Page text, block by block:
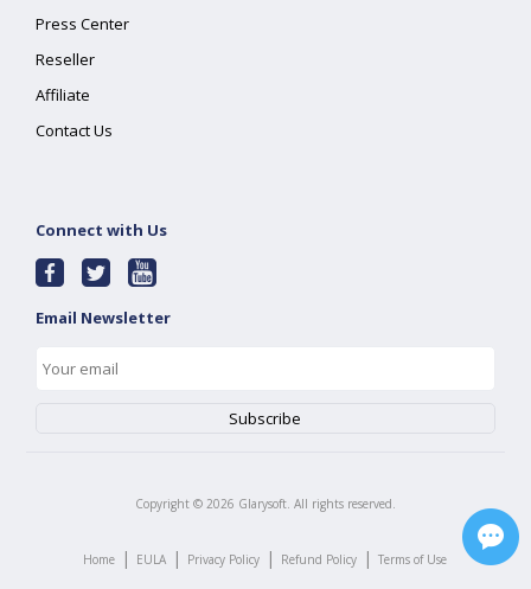
Press Center
Reseller
Affiliate
Contact Us
Connect with Us
Email Newsletter
Copyright © 2026 Glarysoft. All rights reserved.
Home | EULA | Privacy Policy | Refund Policy | Terms of Use